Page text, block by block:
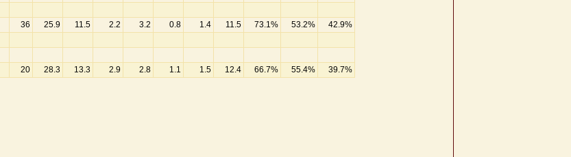
36 25.9 11.5 2.2 3.2 0.8 1.4 11.5 73.1% 53.2%
42.9%
20 28.3 13.3 2.9 2.8 1.1 1.5 12.4 66.7% 55.4% 39.7%